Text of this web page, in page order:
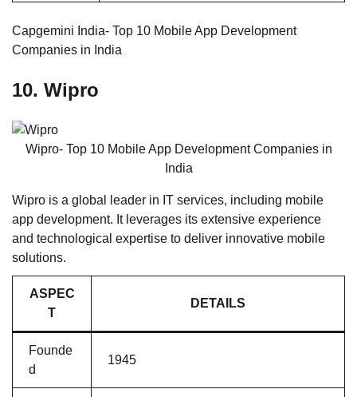
Capgemini India- Top 10 Mobile App Development
Companies in India
10. Wipro
Wipro- Top 10 Mobile App Development Companies in
India
Wipro is a global leader in IT services, including mobile
app development. It leverages its extensive experience
and technological expertise to deliver innovative mobile
solutions.
ASPEC
T
DETAILS
Founde
d
1945